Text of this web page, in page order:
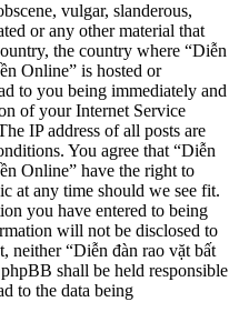
vulgar, slanderous,
or any other material that
the country where “Diễn
Online” is hosted or
to you being immediately and
of your Internet Service
IP address of all posts are
You agree that “Diễn
Online” have the right to
at any time should we see fit.
you have entered to being
will not be disclosed to
neither “Diễn đàn rao vặt bất
shall be held responsible
to the data being